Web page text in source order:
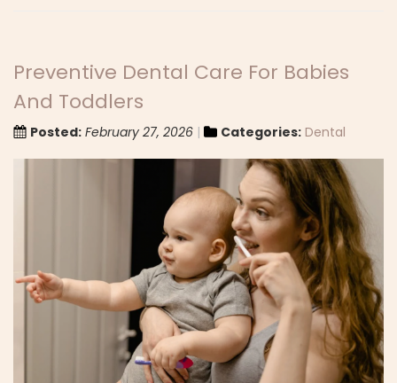
Preventive Dental Care For Babies
And Toddlers
Posted: February 27, 2026 Categories: Dental